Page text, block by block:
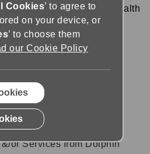
those with long-term health
their potential at work
Terms
are intended for use in
or person who buys or
or Services from Dolphin
Cookies’ to agree to
on your device, or
’ to choose them
our Cookie Policy